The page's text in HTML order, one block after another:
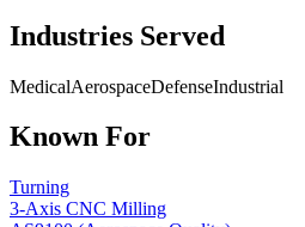
Industries Served
MedicalAerospaceDefenseIndustrial
Known For
Turning
3-Axis CNC Milling